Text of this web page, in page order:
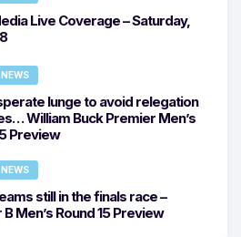
Live Coverage – Saturday,
lunge to avoid relegation
William Buck Premier Men’s
Preview
still in the finals race –
Men’s Round 15 Preview